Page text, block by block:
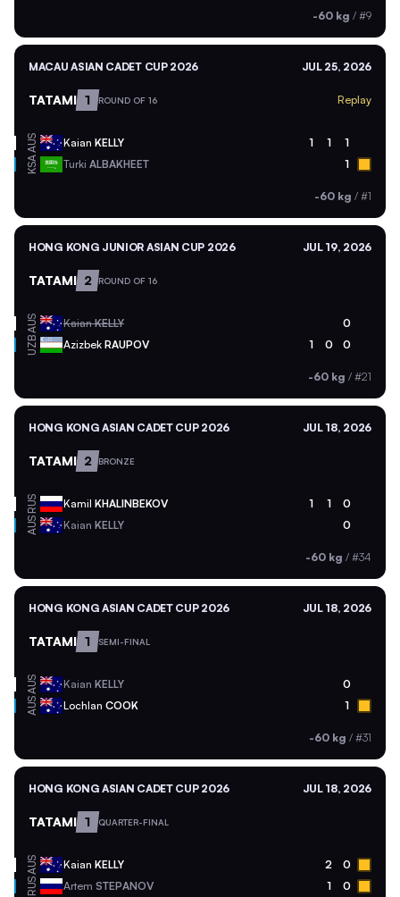
-60 kg / #9
MACAU ASIAN CADET CUP 2026 JUL 25, 2026
TATAMI 1 ROUND OF 16 Replay
AUS Kaian KELLY 1 1 1
KSA Turki ALBAKHEET 1
-60 kg / #1
HONG KONG JUNIOR ASIAN CUP 2026 JUL 19, 2026
TATAMI 2 ROUND OF 16
AUS KaianKELLY 0
UZB Azizbek RAUPOV 1 0 0
-60 kg / #21
HONG KONG ASIAN CADET CUP 2026 JUL 18, 2026
TATAMI 2 BRONZE
RUS Kamil KHALINBEKOV 1 1 0
AUS Kaian KELLY 0
-60 kg / #34
HONG KONG ASIAN CADET CUP 2026 JUL 18, 2026
TATAMI 1 SEMI-FINAL
AUS Kaian KELLY 0
AUS Lochlan COOK 1
-60 kg / #31
HONG KONG ASIAN CADET CUP 2026 JUL 18, 2026
TATAMI 1 QUARTER-FINAL
AUS Kaian KELLY 2 0
RUS Artem STEPANOV 1 0